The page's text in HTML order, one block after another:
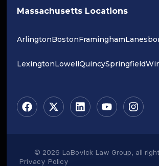
Massachusetts Locations
ArlingtonBostonFramingham
LexingtonLowellQuincySpringfield
© 2026 LaBovick Law Group, all
Privacy Policy